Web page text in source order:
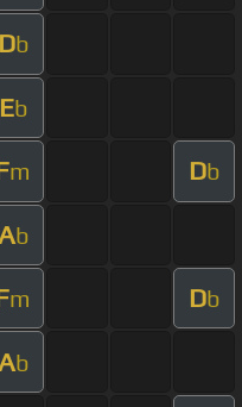
Db
Eb
m Db
b
m Db
b